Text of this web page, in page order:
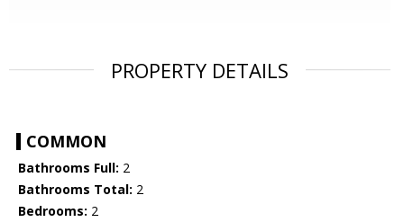
PROPERTY DETAILS
COMMON
Bathrooms Full: 2
Bathrooms Total: 2
Bedrooms: 2